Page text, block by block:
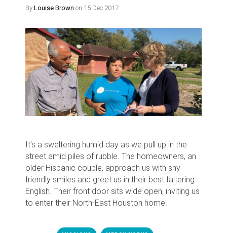
By Louise Brown on 15 Dec 2017
It’s a sweltering humid day as we pull up in the
street amid piles of rubble. The homeowners, an
older Hispanic couple, approach us with shy
friendly smiles and greet us in their best faltering
English. Their front door sits wide open, inviting us
to enter their North-East Houston home.